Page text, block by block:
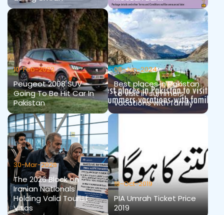
10-Feb-2022
Peugeot 2008 SUV
Going To Be Hit Car In
Pakistan
08-Jun-2024
Best places in Pakistan
to visit in summers
vacations with family
30-Mar-2026
The 2026 Block on
Iranian Nationals
Holding Valid Tourist
Visas
18-Oct-2019
PIA Umrah Ticket Price
2019